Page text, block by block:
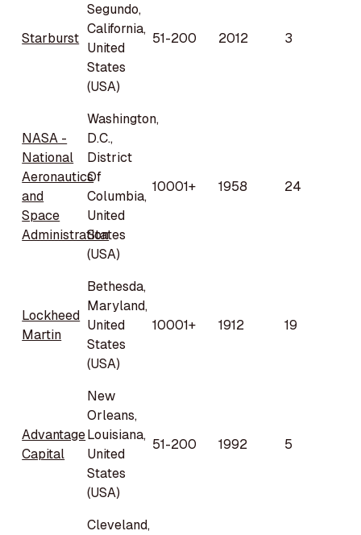
Starburst
Segundo,
California,
United
States
(USA)
51-200 2012 3
NASA -
National
Aeronautics
and
Space
Administration
Washington,
D.C.,
District
Of
Columbia,
United
States
(USA)
10001+ 1958 24
Lockheed
Martin
Bethesda,
Maryland,
United
States
(USA)
10001+ 1912 19
Advantage
Capital
New
Orleans,
Louisiana,
United
States
(USA)
51-200 1992 5
Cleveland,